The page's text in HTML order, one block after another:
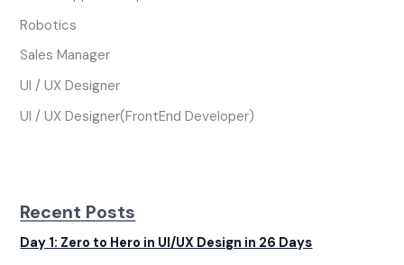
Robotics
Sales Manager
UI / UX Designer
UI / UX Designer(FrontEnd Developer)
Recent Posts
Day 1: Zero to Hero in UI/UX Design in 26 Days